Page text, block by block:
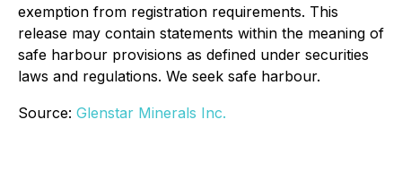
exemption from registration requirements. This
release may contain statements within the meaning of
safe harbour provisions as defined under securities
laws and regulations. We seek safe harbour.
Source: Glenstar Minerals Inc.